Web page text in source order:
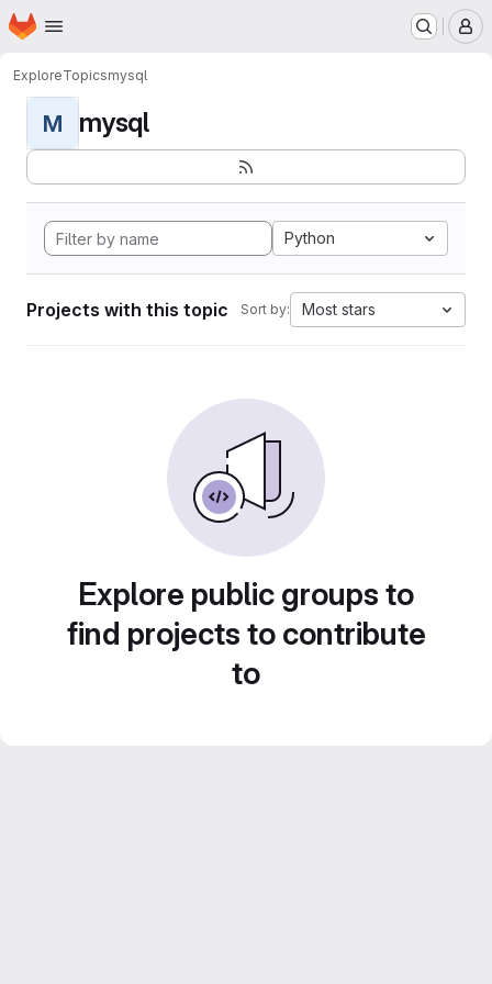
Skip to main content
Homepage
ExploreTopicsmysql
M mysql
Python
Projects with this topic Sort by: Most stars
Explore public groups to
find projects to contribute
to